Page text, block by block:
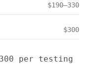
$190–330
$300
per testing